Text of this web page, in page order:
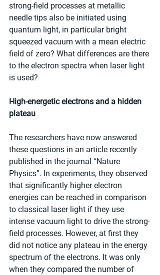
strong-field processes at metallic
needle tips also be initiated using
quantum light, in particular bright
squeezed vacuum with a mean electric
field of zero? What differences are there
to the electron spectra when laser light
is used?
High-energetic electrons and a hidden
plateau
The researchers have now answered
these questions in an article recently
published in the journal “Nature
Physics”. In experiments, they observed
that significantly higher electron
energies can be reached in comparison
to classical laser light if they use
intense vacuum light to drive the strong-
field processes. However, at first they
did not notice any plateau in the energy
spectrum of the electrons. It was only
when they compared the number of